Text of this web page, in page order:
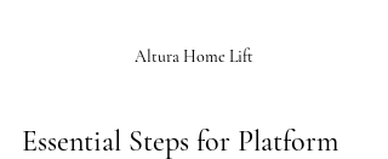
Altura Home Lift
Essential Steps for Platform